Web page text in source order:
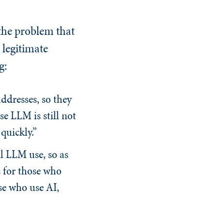
problem that
so they
LLM is still not
use, so as
those who
who use AI,